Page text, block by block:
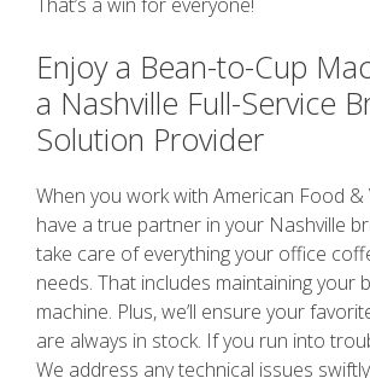
Enjoy a Bean-to-Cup
a Nashville Full-Service
Solution Provider
When you work with American Food &
have a true partner in your Nashville
take care of everything your office
needs. That includes maintaining your
machine. Plus, we’ll ensure your
are always in stock. If you run into
We address any technical issues